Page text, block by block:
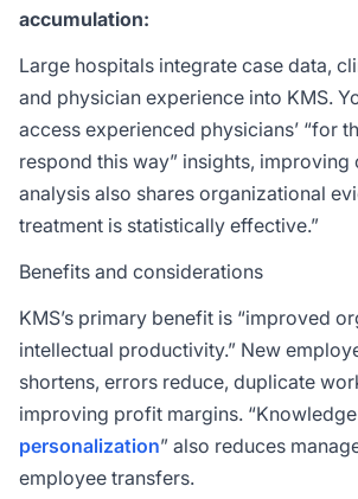
accumulation:
Large hospitals integrate case data,
and physician experience into KMS.
access experienced physicians’ “for
respond this way” insights, improving
analysis also shares organizational
treatment is statistically effective.”
Benefits and considerations
KMS’s primary benefit is “improved
intellectual productivity.” New
shortens, errors reduce, duplicate
improving profit margins.
personalization” also reduces
employee transfers.